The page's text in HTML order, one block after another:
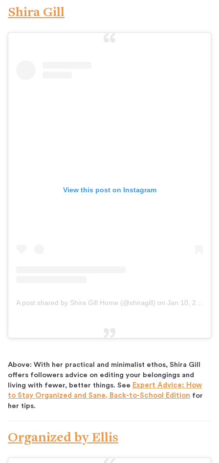
Shira Gill
View this post on Instagram
A post shared by Shira Gill Home (@shiragill) on Jan 10, 2019 at 5:14am PST
Above: With her practical and minimalist ethos, Shira Gill
offers followers advice on editing your belongings and
living with fewer, better things. See Expert Advice: How
to Stay Organized and Sane, Back-to-School Edition for
her tips.
Organized by Ellis